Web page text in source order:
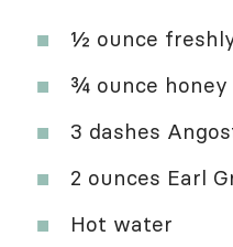
½ ounce
¾ ounce honey
3 dashes
2 ounces Earl
Hot water